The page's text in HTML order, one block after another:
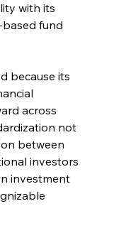
with its
based fund
because its
across
not
between
investors
investment